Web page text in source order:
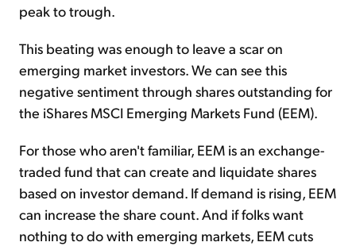
peak to trough.
This beating was enough to leave a scar on
emerging market investors. We can see this
negative sentiment through shares outstanding for
the iShares MSCI Emerging Markets Fund (EEM).
For those who aren't familiar, EEM is an exchange-
traded fund that can create and liquidate shares
based on investor demand. If demand is rising, EEM
can increase the share count. And if folks want
nothing to do with emerging markets, EEM cuts